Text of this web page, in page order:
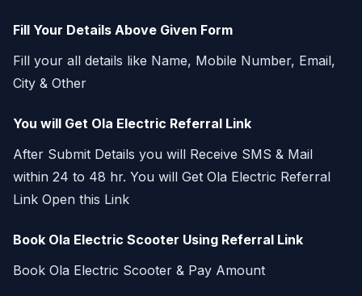
Fill Your Details Above Given Form
Fill your all details like Name, Mobile Number, Email,
City & Other
You will Get Ola Electric Referral Link
After Submit Details you will Receive SMS & Mail
within 24 to 48 hr. You will Get Ola Electric Referral
Link Open this Link
Book Ola Electric Scooter Using Referral Link
Book Ola Electric Scooter & Pay Amount